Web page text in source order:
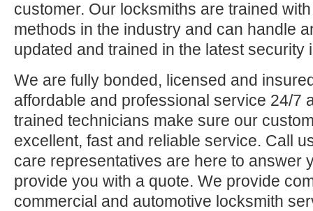
customer. Our locksmiths are trained
methods in the industry and can handle
updated and trained in the latest security
We are fully bonded, licensed and
affordable and professional service 24/7
trained technicians make sure our
excellent, fast and reliable service. Call
care representatives are here to answer
provide you with a quote. We provide
commercial and automotive locksmith